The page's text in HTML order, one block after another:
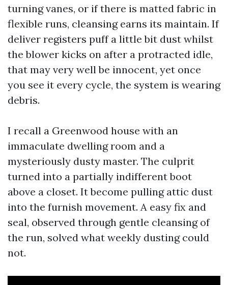
turning vanes, or if there is matted fabric in
flexible runs, cleansing earns its maintain. If
deliver registers puff a little bit dust whilst
the blower kicks on after a protracted idle,
that may very well be innocent, yet once
you see it every cycle, the system is wearing
debris.
I recall a Greenwood house with an
immaculate dwelling room and a
mysteriously dusty master. The culprit
turned into a partially indifferent boot
above a closet. It become pulling attic dust
into the furnish movement. A easy fix and
seal, observed through gentle cleansing of
the run, solved what weekly dusting could
not.